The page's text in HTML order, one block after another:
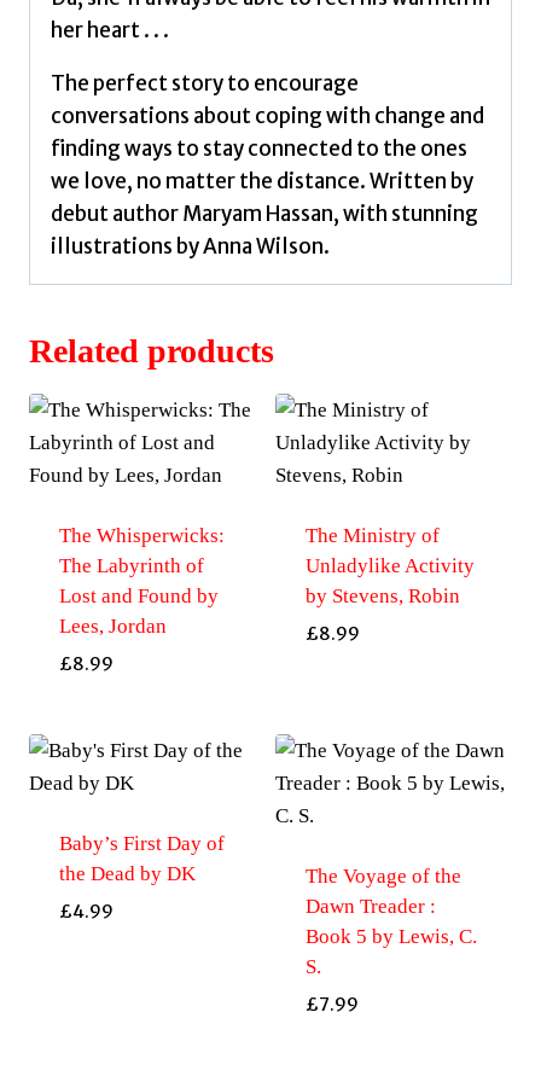
her heart . . .
The perfect story to encourage
conversations about coping with change and
finding ways to stay connected to the ones
we love, no matter the distance. Written by
debut author Maryam Hassan, with stunning
illustrations by Anna Wilson.
Related products
The Whisperwicks:
The Labyrinth of
Lost and Found by
Lees, Jordan
£8.99
The Ministry of
Unladylike Activity
by Stevens, Robin
£8.99
Baby’s First Day of
the Dead by DK
£4.99
The Voyage of the
Dawn Treader :
Book 5 by Lewis, C.
S.
£7.99